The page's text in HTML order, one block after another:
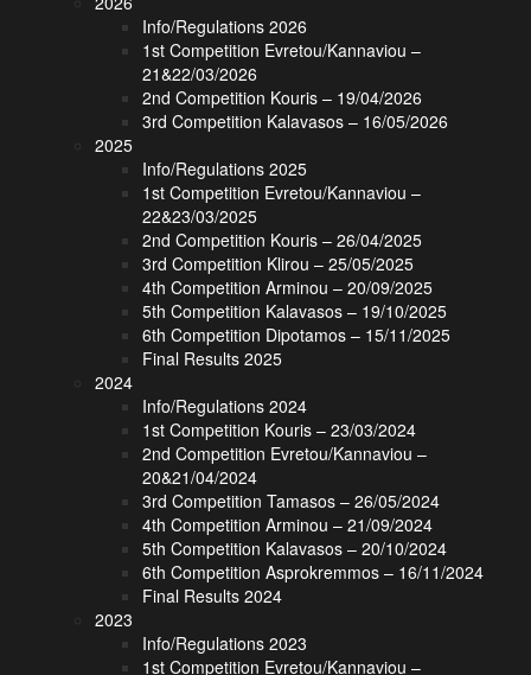
Info/Regulations 2026
1st Competition Evretou/Kannaviou –
21&22/03/2026
2nd Competition Kouris – 19/04/2026
3rd Competition Kalavasos – 16/05/2026
2025
Info/Regulations 2025
1st Competition Evretou/Kannaviou –
22&23/03/2025
2nd Competition Kouris – 26/04/2025
3rd Competition Klirou – 25/05/2025
4th Competition Arminou – 20/09/2025
5th Competition Kalavasos – 19/10/2025
6th Competition Dipotamos – 15/11/2025
Final Results 2025
2024
Info/Regulations 2024
1st Competition Kouris – 23/03/2024
2nd Competition Evretou/Kannaviou –
20&21/04/2024
3rd Competition Tamasos – 26/05/2024
4th Competition Arminou – 21/09/2024
5th Competition Kalavasos – 20/10/2024
6th Competition Asprokremmos – 16/11/2024
Final Results 2024
2023
Info/Regulations 2023
1st Competition Evretou/Kannaviou –